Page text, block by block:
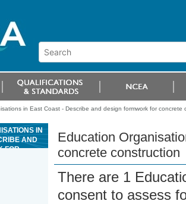
in East Coast - Describe and design formwork for concrete
IN
AND
FOR
Education
concrete construction
There are 1
consent to assess